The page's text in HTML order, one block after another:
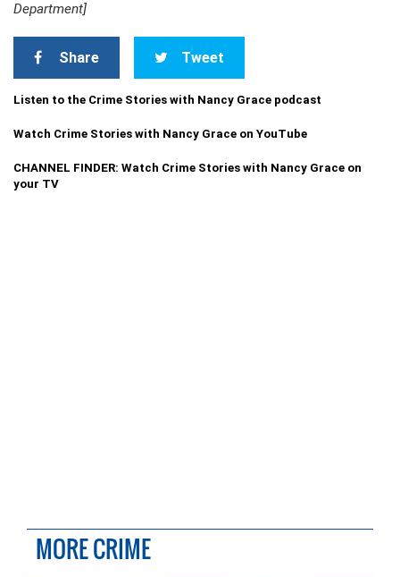
Department]
Share Tweet
Listen to the Crime Stories with Nancy Grace podcast
Watch Crime Stories with Nancy Grace on YouTube
CHANNEL FINDER: Watch Crime Stories with Nancy Grace on
your TV
MORE CRIME